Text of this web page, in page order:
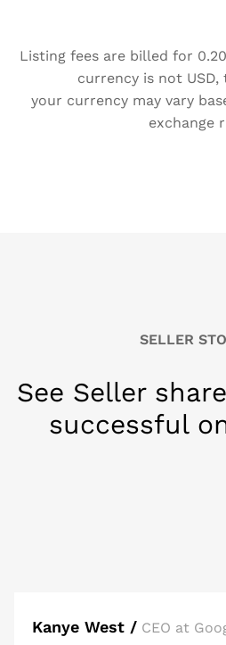
Listing fees are billed for 0.20
currency is not
your currency may vary
exchange
SELLER
See Seller
successful
Kanye West / CEO at